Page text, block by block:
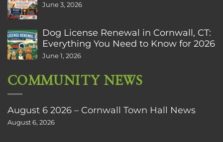
June 3, 2026
Dog License Renewal in Cornwall, CT:
Everything You Need to Know for 2026
June 1, 2026
COMMUNITY NEWS
August 6 2026 – Cornwall Town Hall News
August 6, 2026